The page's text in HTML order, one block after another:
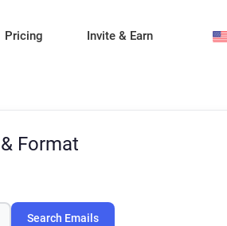
Pricing Invite & Earn
Format
Search Emails